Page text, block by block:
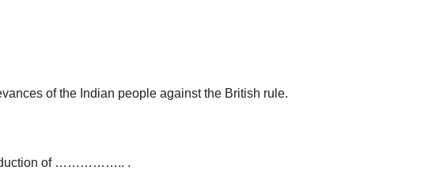
of the Indian people against the British rule.
of …………….. .